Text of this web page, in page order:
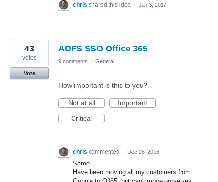
chris shared this idea · Jan 3, 2017
ADFS SSO Office 365
43
votes
Vote
9 comments · General
How important is this to you?
Not at all
Important
Critical
chris commented · Dec 26, 2016
Same.
Have been moving all my customers from